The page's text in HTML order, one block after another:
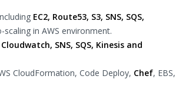
EC2, Route53, S3, SNS, SQS,
in AWS environment.
SNS, SQS, Kinesis and
CloudFormation, Code Deploy, Chef, EBS,